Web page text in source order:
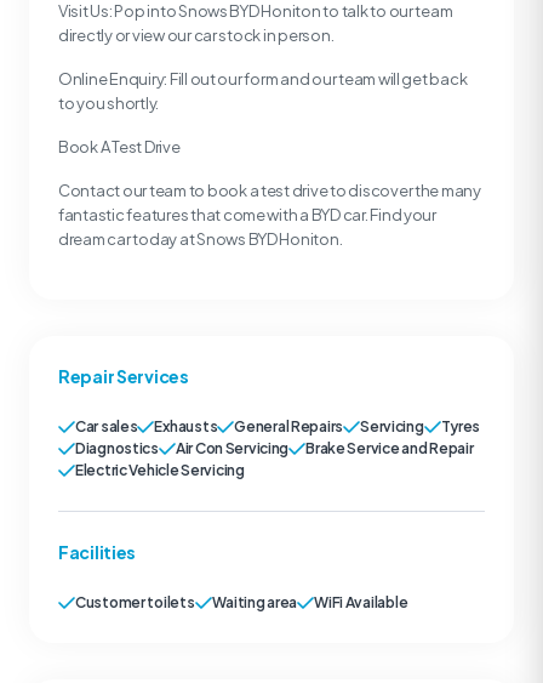
Visit Us: Pop into Snows BYD Honiton to talk to our team
directly or view our car stock in person.
Online Enquiry: Fill out our form and our team will get back
to you shortly.
Book A Test Drive
Contact our team to book a test drive to discover the many
fantastic features that come with a BYD car. Find your
dream car today at Snows BYD Honiton.
Repair Services
Car sales Exhausts General Repairs Servicing
Tyres
Diagnostics
Air Con Servicing
Brake Service and Repair
Electric Vehicle Servicing
Facilities
Customer toilets Waiting area WiFi Available